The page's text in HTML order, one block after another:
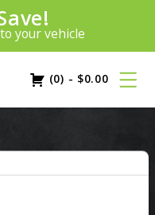
your vehicle
Guarantee
IN THE INDUSTRY
SAVE 20%
Learn More»
(0) - $0.00